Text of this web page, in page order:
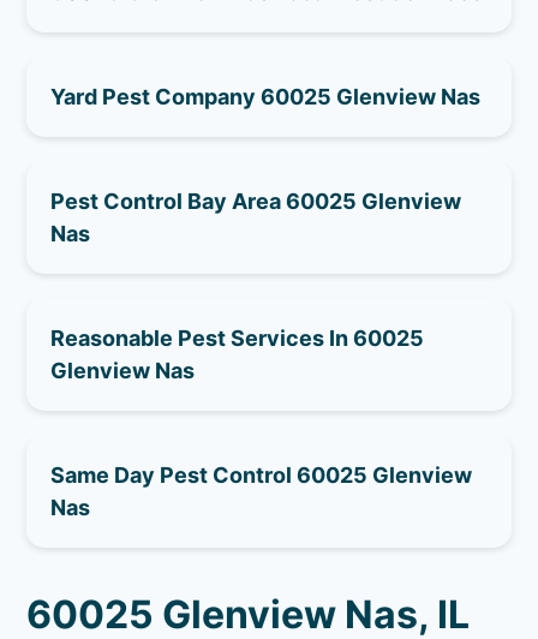
Yard Pest Company 60025 Glenview Nas
Pest Control Bay Area 60025 Glenview
Nas
Reasonable Pest Services In 60025
Glenview Nas
Same Day Pest Control 60025 Glenview
Nas
60025 Glenview Nas, IL